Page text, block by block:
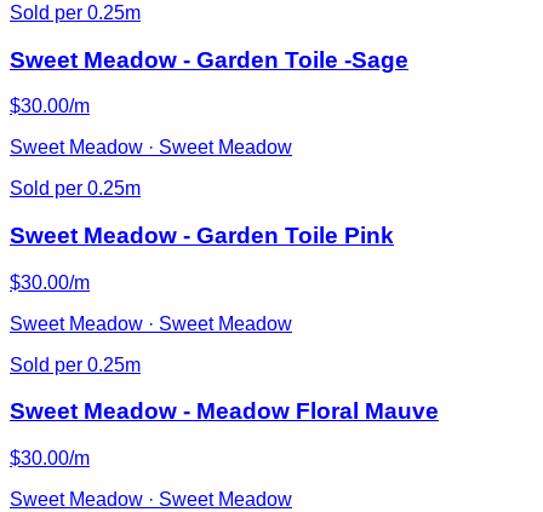
Sold per 0.25m
Sweet Meadow - Garden Toile -Sage
$30.00/m
Sweet Meadow · Sweet Meadow
Sold per 0.25m
Sweet Meadow - Garden Toile Pink
$30.00/m
Sweet Meadow · Sweet Meadow
Sold per 0.25m
Sweet Meadow - Meadow Floral Mauve
$30.00/m
Sweet Meadow · Sweet Meadow